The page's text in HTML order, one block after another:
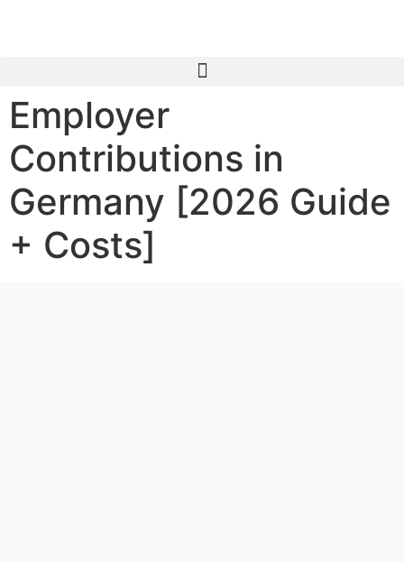
Employer
Contributions in
Germany [2026 Guide
+ Costs]